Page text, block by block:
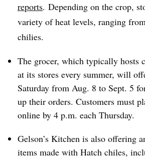
reports. Depending on the crop,
variety of heat levels, ranging
chilies.
The grocer, which typically hosts
at its stores every summer, will
Saturday from Aug. 8 to Sept. 5
up their orders. Customers must
online by 4 p.m. each Thursday.
Gelson’s Kitchen is also offering
items made with Hatch chiles,